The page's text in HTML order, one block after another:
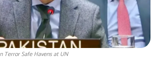
Terror Safe Havens at UN